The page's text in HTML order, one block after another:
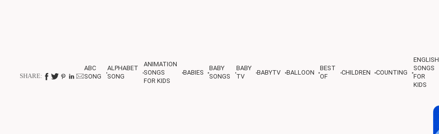
SHARE:
ABC
SONG
ALPHABET
SONG
ANIMATION
SONGS
FOR KIDS
BABIES
BABY
SONGS
BABY
TV
BABYTV BALLOON
BEST
OF
CHILDREN COUNTING
ENGLISH
SONGS
FOR
KIDS